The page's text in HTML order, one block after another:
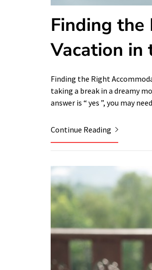
Finding the
Vacation in
Finding the Right
taking a break in a dreamy
answer is “ yes ”, you may
Continue Reading